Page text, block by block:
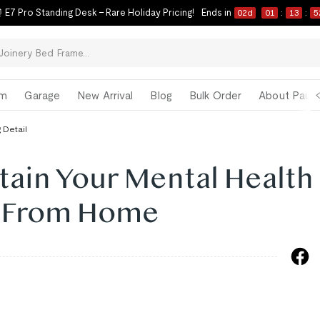
E7 Pro Standing Desk – Rare Holiday Pricing! Ends in 02d 01 : 13 :
Garage New Arrival Blog Bulk Order About Paul
Detail
Your Mental Health
Home